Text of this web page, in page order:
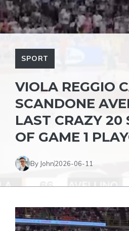
SPORT
VIOLA REGGIO
SCANDONE
LAST CRAZY 20
OF GAME 1
By John2026-06-11